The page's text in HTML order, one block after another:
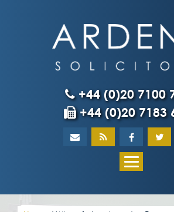
+44 (0)20 7100
+44 (0)20 7183